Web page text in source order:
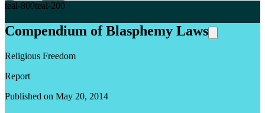
teal-800teal-200
Compendium of Blasphemy Laws
Religious Freedom
Report
Published on May 20, 2014